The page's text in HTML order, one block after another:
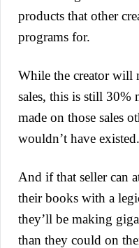
products that other
programs for.
While the creator will
sales, this is still 30%
made on those sales
wouldn’t have existed.
And if that seller can
their books with a
they’ll be making
than they could on